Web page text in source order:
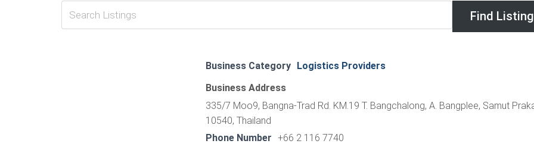
Business Category
Logistics Providers
Business Address
335/7 Moo9, Bangna-Trad Rd. KM.19 T. Bangchalong, A. Bangplee, Samut
10540, Thailand
Phone Number +66 2 116 7740